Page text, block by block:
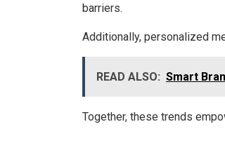
barriers.
Additionally, personalized
READ ALSO: Smart
Together, these trends